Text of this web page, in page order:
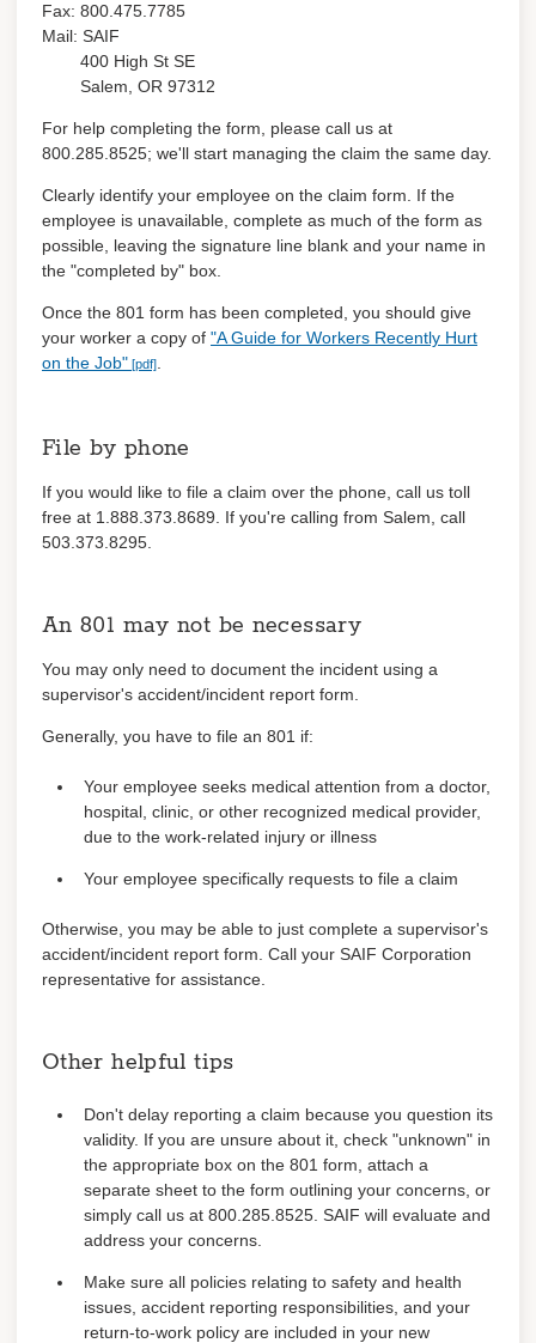
Fax: 800.475.7785
Mail: SAIF
400 High St SE
Salem, OR 97312
For help completing the form, please call us at
800.285.8525; we'll start managing the claim the same day.
Clearly identify your employee on the claim form. If the
employee is unavailable, complete as much of the form as
possible, leaving the signature line blank and your name in
the "completed by" box.
Once the 801 form has been completed, you should give
your worker a copy of "A Guide for Workers Recently Hurt
on the Job"
.
File by phone
If you would like to file a claim over the phone, call us toll
free at 1.888.373.8689. If you're calling from Salem, call
503.373.8295.
An 801 may not be necessary
You may only need to document the incident using a
supervisor's accident/incident report form.
Generally, you have to file an 801 if:
Your employee seeks medical attention from a doctor,
hospital, clinic, or other recognized medical provider,
due to the work-related injury or illness
Your employee specifically requests to file a claim
Otherwise, you may be able to just complete a supervisor's
accident/incident report form. Call your SAIF Corporation
representative for assistance.
Other helpful tips
Don't delay reporting a claim because you question its
validity. If you are unsure about it, check "unknown" in
the appropriate box on the 801 form, attach a
separate sheet to the form outlining your concerns, or
simply call us at 800.285.8525. SAIF will evaluate and
address your concerns.
Make sure all policies relating to safety and health
issues, accident reporting responsibilities, and your
return-to-work policy are included in your new